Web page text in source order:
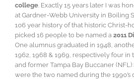
college. Exactly 15 years later I was
at Gardner-Webb University in Boiling
106 year history of that historic Christ-
picked 16 people to be named a 2011
One alumnus graduated in 1948,
1962, 1968 & 1969, respectively four in
and former Tampa Bay Buccaner (NFL)
were the two named during the 1990’s